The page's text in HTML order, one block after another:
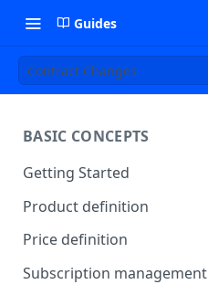
Guides
Contract Changes
BASIC CONCEPTS
Getting Started
Product definition
Price definition
Subscription management